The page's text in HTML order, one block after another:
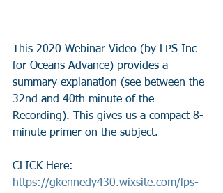
This 2020 Webinar Video (by LPS Inc
for Oceans Advance) provides a
summary explanation (see between the
32nd and 40th minute of the
Recording). This gives us a compact 8-
minute primer on the subject.
CLICK Here:
https://gkennedy430.wixsite.com/lps-